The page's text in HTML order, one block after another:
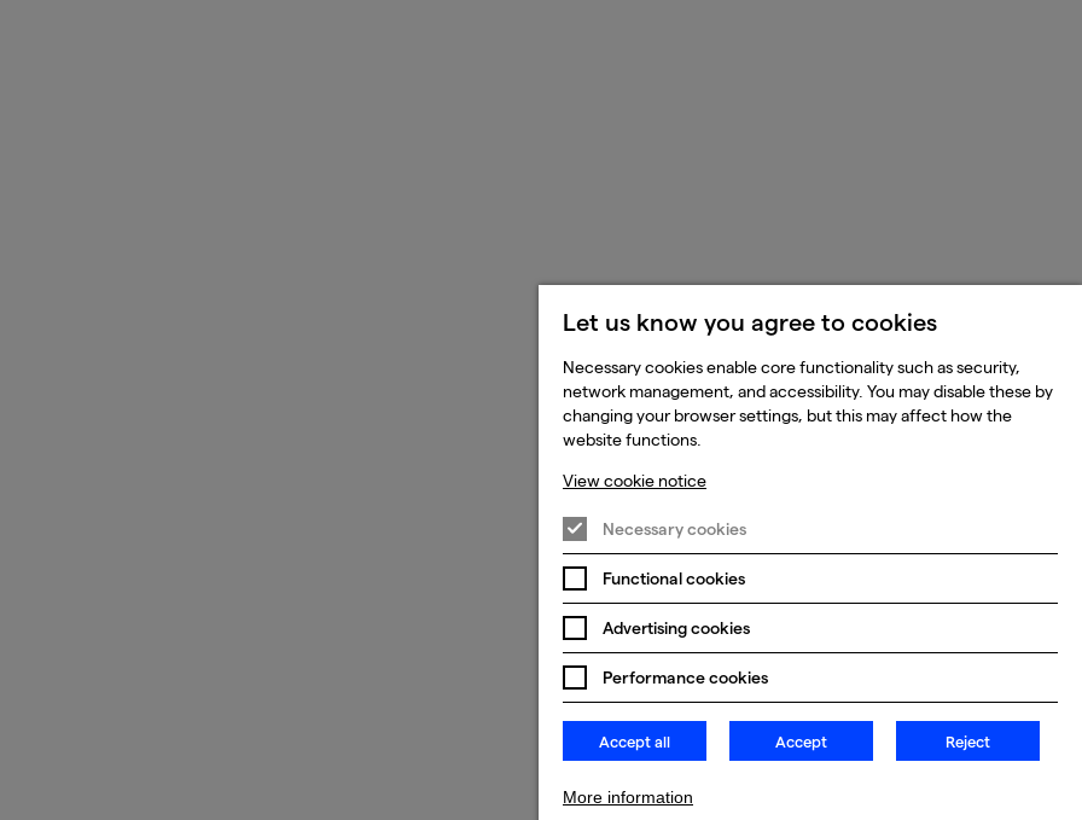
Let us know you agree to cookies
Necessary cookies enable core functionality such as security,
network management, and accessibility. You may disable these by
changing your browser settings, but this may affect how the
website functions.
View cookie notice
Necessary cookies
Functional cookies
Advertising cookies
Performance cookies
Accept all Accept Reject
More information